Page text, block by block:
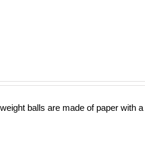
balls are made of paper with